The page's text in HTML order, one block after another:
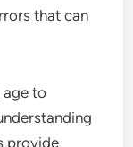
that can
age to
provide